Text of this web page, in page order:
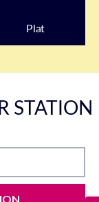
Plat
STATION